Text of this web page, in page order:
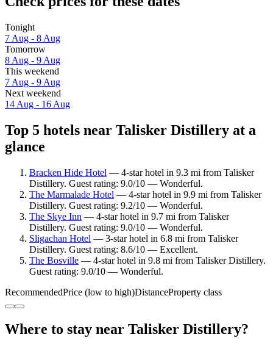
Tonight
7 Aug - 8 Aug
Tomorrow
8 Aug - 9 Aug
This weekend
7 Aug - 9 Aug
Next weekend
14 Aug - 16 Aug
Top 5 hotels near Talisker Distillery at a
glance
Bracken Hide Hotel — 4-star hotel in 9.3 mi from Talisker
Distillery. Guest rating: 9.0/10 — Wonderful.
The Marmalade Hotel — 4-star hotel in 9.9 mi from Talisker
Distillery. Guest rating: 9.2/10 — Wonderful.
The Skye Inn — 4-star hotel in 9.7 mi from Talisker
Distillery. Guest rating: 9.0/10 — Wonderful.
Sligachan Hotel — 3-star hotel in 6.8 mi from Talisker
Distillery. Guest rating: 8.6/10 — Excellent.
The Bosville — 4-star hotel in 9.8 mi from Talisker Distillery.
Guest rating: 9.0/10 — Wonderful.
RecommendedPrice (low to high)DistanceProperty class
Where to stay near Talisker Distillery?